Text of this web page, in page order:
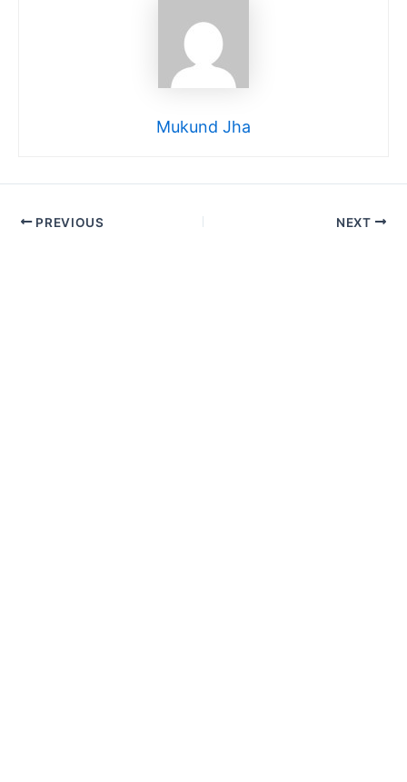
Mukund Jha
PREVIOUS NEXT